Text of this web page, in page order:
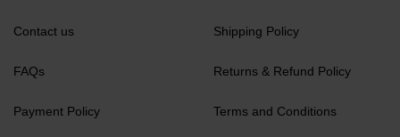
Contact us
FAQs
Payment Policy
Shipping Policy
Returns & Refund Policy
Terms and Conditions